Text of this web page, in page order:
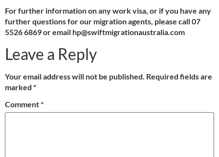
For further information on any work visa, or if you have any
further questions for our migration agents, please call 07
5526 6869 or email hp@swiftmigrationaustralia.com
Leave a Reply
Your email address will not be published. Required fields are
marked *
Comment*